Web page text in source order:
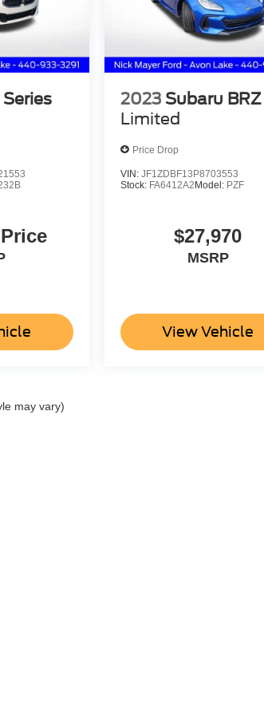
2023 Subaru BRZ
Limited
Price Drop
VIN: JF1ZDBF13P8703553
Stock: FA6412A2 Model: PZF
$27,970
MSRP
View Vehicle
may vary)